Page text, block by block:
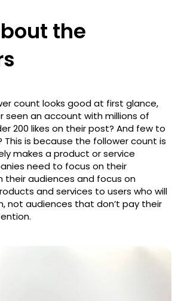
the
count looks good at first glance,
seen an account with millions of
200 likes on their post? And few to
is because the follower count is
makes a product or service
need to focus on their
their audiences and focus on
and services to users who will
not audiences that don’t pay their